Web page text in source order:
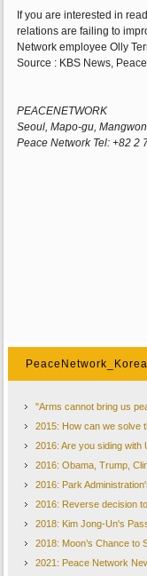
If you are interested in
relations are failing to
Network employee Olly
Source : KBS News,
PEACENETWORK
Seoul, Mapo-gu,
Peace Network Tel: +82 2
"Arms cannot bring us
2015: How can we solve
2016: Are you siding with
2016: Obama, Trump,
2016: Park
2016: Reverse decision
2018: Kim Jong-Un's
2018: Moon’s Chance to
2021: Peace Network